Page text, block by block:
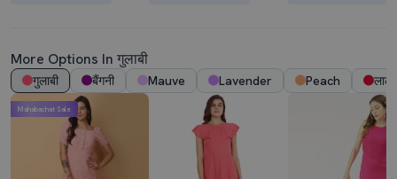
More Options In गुलाबी
गुलाबी बैंगनी Mauve Lavender Peach लाल
Mahabachat Sale